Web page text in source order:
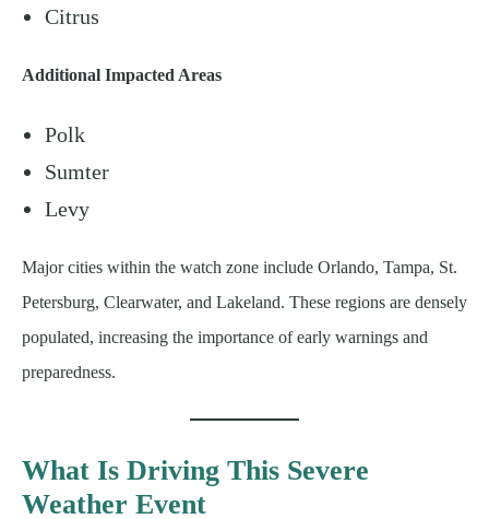
Citrus
Additional Impacted Areas
Polk
Sumter
Levy
Major cities within the watch zone include Orlando, Tampa, St.
Petersburg, Clearwater, and Lakeland. These regions are densely
populated, increasing the importance of early warnings and
preparedness.
What Is Driving This Severe
Weather Event